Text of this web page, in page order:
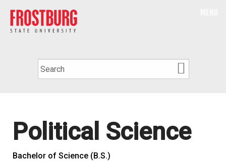
Political Science
Bachelor of Science (B.S.)